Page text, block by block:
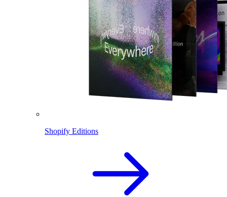
Shopify Editions